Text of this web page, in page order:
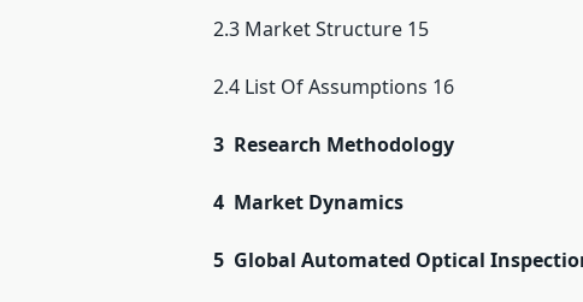
2.3 Market Structure 15
2.4 List Of Assumptions 16
3 Research Methodology
4 Market Dynamics
5 Global Automated Optical